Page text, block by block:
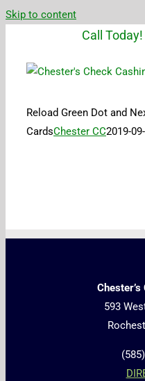
Skip to content
Call
Reload Green Dot and
CardsChester CC2019-
593